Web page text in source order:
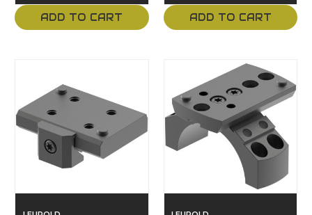
ADD TO CART ADD TO CART